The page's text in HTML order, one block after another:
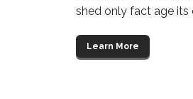
shed only fact age its
Learn More